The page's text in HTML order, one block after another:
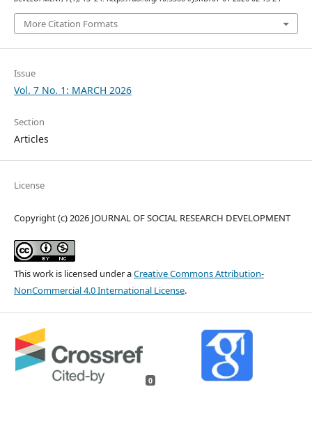
More Citation Formats
Issue
Vol. 7 No. 1: MARCH 2026
Section
Articles
License
Copyright (c) 2026 JOURNAL OF SOCIAL RESEARCH DEVELOPMENT
This work is licensed under aCreative Commons Attribution-
NonCommercial 4.0 International License.
0